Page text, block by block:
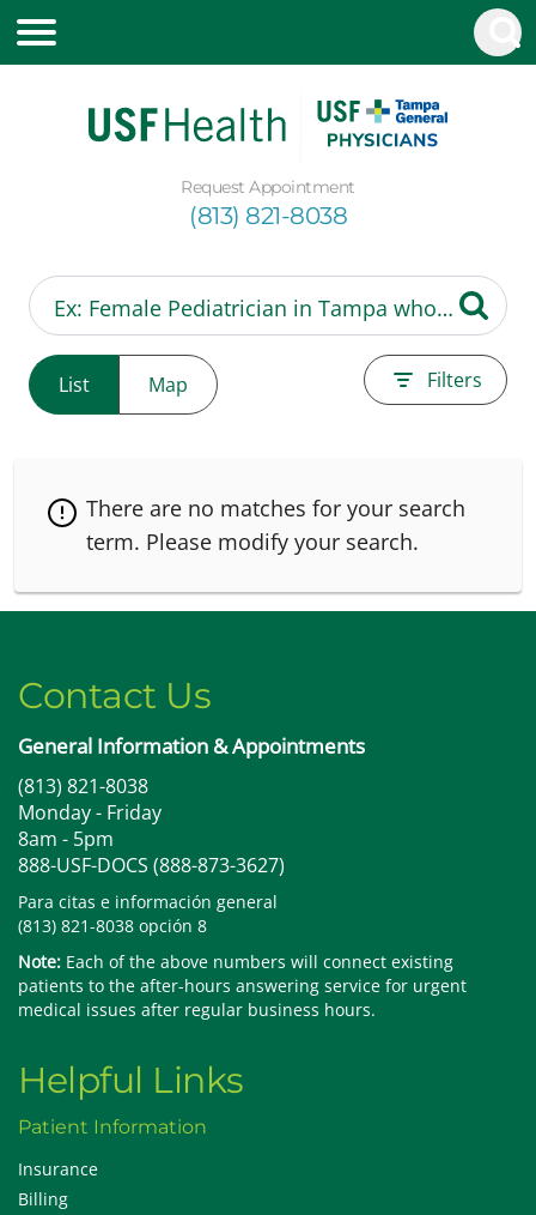
Request Appointment
(813) 821-8038
List Map Filters
There are no matches for your search
term. Please modify your search.
Contact Us
General Information & Appointments
(813) 821-8038
Monday - Friday
8am - 5pm
888-USF-DOCS (888-873-3627)
Para citas e información general
(813) 821-8038 opción 8
Note: Each of the above numbers will connect existing
patients to the after-hours answering service for urgent
medical issues after regular business hours.
Helpful Links
Patient Information
Insurance
Billing